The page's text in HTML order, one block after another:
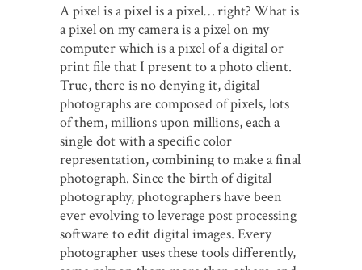
A pixel is a pixel is a pixel… right? What is
a pixel on my camera is a pixel on my
computer which is a pixel of a digital or
print file that I present to a photo client.
True, there is no denying it, digital
photographs are composed of pixels, lots
of them, millions upon millions, each a
single dot with a specific color
representation, combining to make a final
photograph. Since the birth of digital
photography, photographers have been
ever evolving to leverage post processing
software to edit digital images. Every
photographer uses these tools differently,